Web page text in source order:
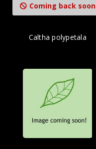
Coming back soon
Caltha polypetala